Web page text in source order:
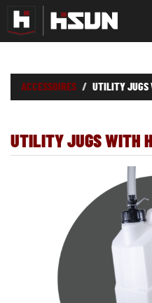
ACCESSOIRES UTILITY JUGS
UTILITY JUGS WITH